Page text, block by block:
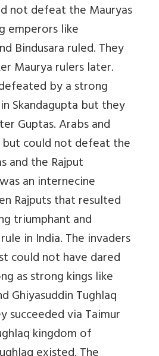
not defeat the Mauryas
emperors like
Bindusara ruled. They
Maurya rulers later.
by a strong
Skandagupta but they
Guptas. Arabs and
could not defeat the
and the Rajput
an internecine
Rajputs that resulted
triumphant and
in India. The invaders
could not have dared
as strong kings like
Ghiyasuddin Tughlaq
succeeded via Taimur
kingdom of